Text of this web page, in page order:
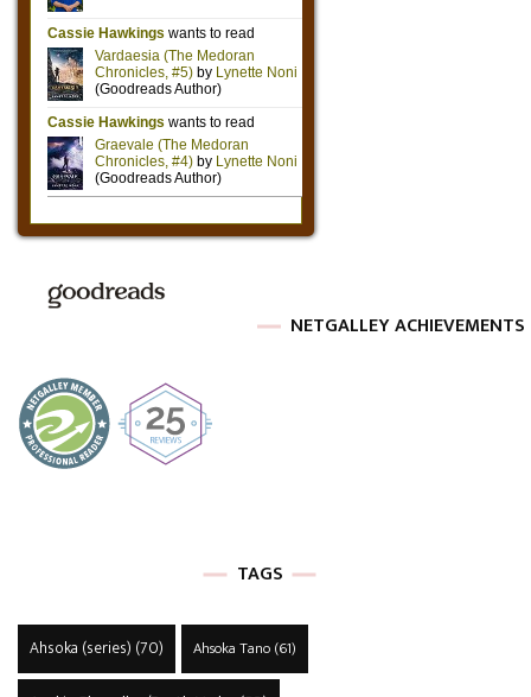
NETGALLEY ACHIEVEMENTS
TAGS
Ahsoka (series) (70) Ahsoka Tano(61)